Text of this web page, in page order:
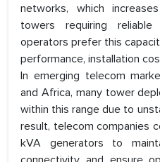
networks, which
towers requiring reliable
operators prefer this
performance, installation
In emerging telecom
and Africa, many tower
within this range due to
result, telecom companies
kVA generators to